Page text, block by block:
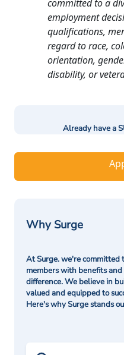
committed to a
employment
qualifications,
regard to race,
orientation,
disability, or
Already have a
Why Surge
At Surge. we're committed
members with benefits
difference. We believe in
valued and equipped to
Here's why Surge stands